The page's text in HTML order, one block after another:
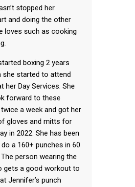
stopped her
and doing the other
loves such as cooking
boxing 2 years
she started to attend
her Day Services. She
forward to these
a week and got her
gloves and mitts for
in 2022. She has been
a 160+ punches in 60
person wearing the
gets a good workout to
Jennifer’s punch